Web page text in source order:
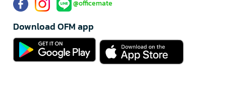
@officemate
Download OFM app